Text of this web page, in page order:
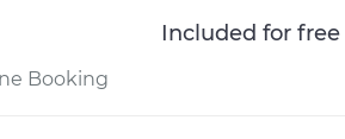
Included for
Booking